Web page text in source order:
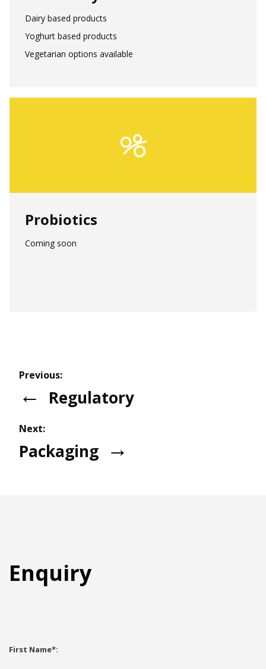
Dairy based products
Yoghurt based products
Vegetarian options available
Probiotics
Coming soon
Previous:
Regulatory
Next:
Packaging
Enquiry
First Name*: